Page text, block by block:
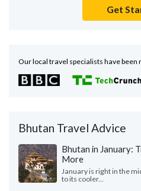
Get
Our local travel specialists have been
Bhutan Travel Advice
Bhutan in January:
More
January is right in the
to its cooler...